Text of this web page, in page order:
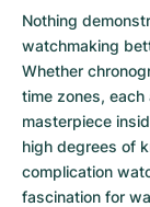
Day-Date
Explorer
Explorer II
GMT-Master
Speedmaster
Pre-Owned
Women's Watches
Calatrava
Twenty 4
Gondolo
Golden Ellipse
Millenary
Clé
Tank
Panthère
Calibre
Superocean
Chronomat
Premier
Avenger
Black Bay
Pelagos
Pre-Owned
Women's Watches
Top Models
Aquaracer
Carerra
Monaco
All IWC models
Top Models
Big Pilot
Pilot's Watch
All Hublot models
Top Models
Big Bang
All Luxury Watch
Vintage Watches
Pre-owned
Men's Watches
Nothing
watchmaking
Whether
time zones,
masterpiece
high degrees of
complication
fascination for